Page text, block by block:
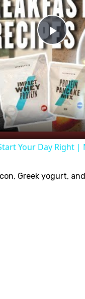
Play
Your Day Right
Greek yogurt,